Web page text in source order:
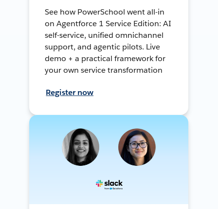
See how PowerSchool went all-in
on Agentforce 1 Service Edition: AI
self-service, unified omnichannel
support, and agentic pilots. Live
demo + a practical framework for
your own service transformation
Register now